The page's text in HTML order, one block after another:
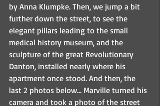
by Anna Klumpke. Then, we jump a bit
further down the street, to see the
elegant pillars leading to the small
medical history museum, and the
sculpture of the great Revolutionary
Danton, installed nearly where his
apartment once stood. And then, the
last 2 photos below... Marville turned his
camera and took a photo of the street